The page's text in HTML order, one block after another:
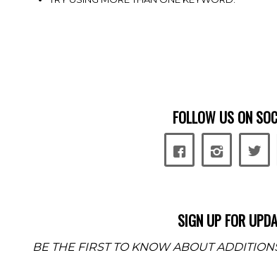
FOLLOW US ON
SIGN UP FOR
BE THE FIRST TO KNOW ABOUT